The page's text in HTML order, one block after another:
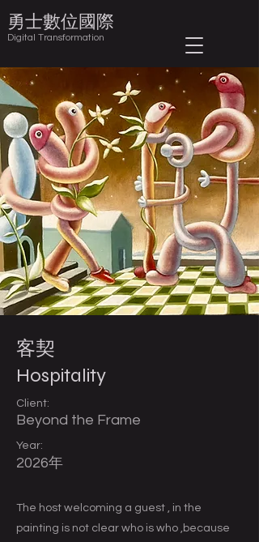
​勇士數位國際
Digital Transformation
客契
Hospitality
Client:
Beyond the Frame
Year:
2026年
The host welcoming a guest , in the
painting is not clear who is who ,because